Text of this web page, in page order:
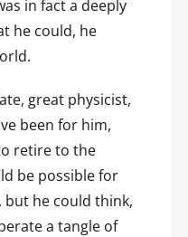
in fact a deeply
he could, he
great physicist,
been for him,
retire to the
be possible for
but he could think,
a tangle of